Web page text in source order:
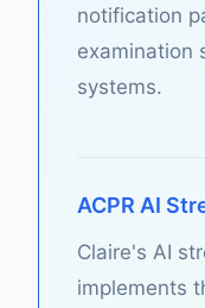
notification
examination
systems.
ACPR AI
Claire's AI
implements